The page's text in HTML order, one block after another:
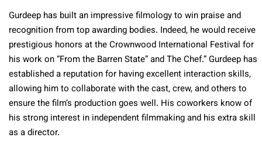
Gurdeep has built an impressive filmology to win praise and
recognition from top awarding bodies. Indeed, he would receive
prestigious honors at the Crownwood International Festival for
his work on “From the Barren State” and The Chef.” Gurdeep has
established a reputation for having excellent interaction skills,
allowing him to collaborate with the cast, crew, and others to
ensure the film’s production goes well. His coworkers know of
his strong interest in independent filmmaking and his extra skill
as a director.